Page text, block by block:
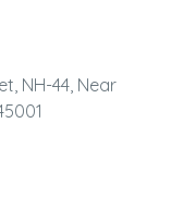
NH-44, Near